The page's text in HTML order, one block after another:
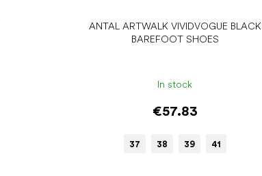
ANTAL ARTWALK VIVIDVOGUE BLACK
BAREFOOT SHOES
In stock
€57.83
37 38 39 41